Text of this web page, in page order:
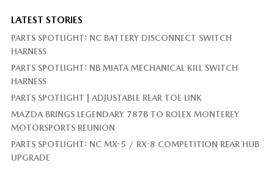
LATEST STORIES
PARTS SPOTLIGHT: NC BATTERY DISCONNECT SWITCH
HARNESS
PARTS SPOTLIGHT: NB MIATA MECHANICAL KILL SWITCH
HARNESS
PARTS SPOTLIGHT | ADJUSTABLE REAR TOE LINK
MAZDA BRINGS LEGENDARY 787B TO ROLEX MONTEREY
MOTORSPORTS REUNION
PARTS SPOTLIGHT: NC MX-5 / RX-8 COMPETITION REAR HUB
UPGRADE